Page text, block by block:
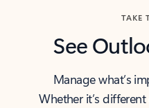
TAKE
See
Manage what’s
Whether it’s